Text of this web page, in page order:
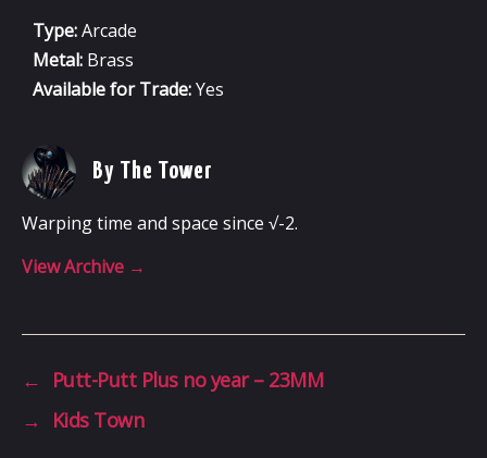
Type:Arcade
Metal: Brass
Available for Trade:Yes
By The Tower
Warping time and space since √-2.
View Archive →
←
Putt-Putt Plus no year – 23MM
→
Kids Town